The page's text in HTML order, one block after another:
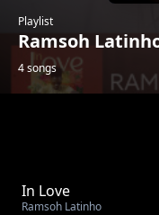
Playlist
Ramsoh
4 songs
In Love
Ramsoh Latinho